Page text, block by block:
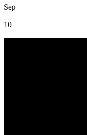
Sep
10